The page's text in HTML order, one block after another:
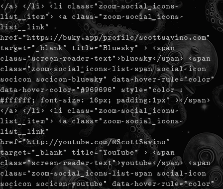
</a> </li> <li class="zoom-social_icons-
list__item"> <a class="zoom-social_icons-
list__link"
href="https://bsky.app/profile/scottsavino.com"
target="_blank" title="Bluesky" > <span
class="screen-reader-text">bluesky</span> <span
class="zoom-social_icons-list-span social-icon
socicon socicon-bluesky" data-hover-rule="color"
data-hover-color="#969696" style="color :
#ffffff; font-size: 16px; padding:1px" ></span>
</a> </li> <li class="zoom-social_icons-
list__item"> <a class="zoom-social_icons-
list__link"
href="http://youtube.com/@ScottSavino"
target="_blank" title="YouTube" > <span
class="screen-reader-text">youtube</span> <span
class="zoom-social_icons-list-span social-icon
socicon socicon-youtube" data-hover-rule="color"